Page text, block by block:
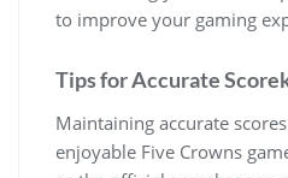
to improve your gaming
Tips for Accurate
Maintaining accurate
enjoyable Five Crowns